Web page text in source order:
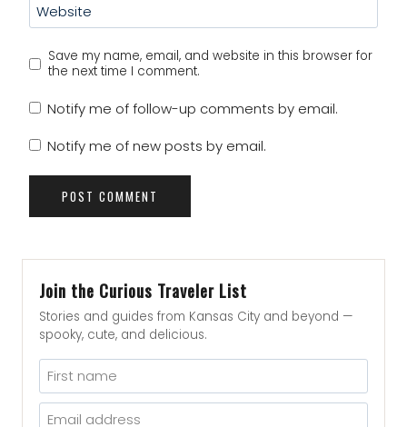
Website
Save my name, email, and website in this browser for
the next time I comment.
Notify me of follow-up comments by email.
Notify me of new posts by email.
Join the Curious Traveler List
Stories and guides from Kansas City and beyond —
spooky, cute, and delicious.